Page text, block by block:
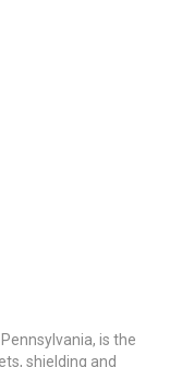
is the
shielding and